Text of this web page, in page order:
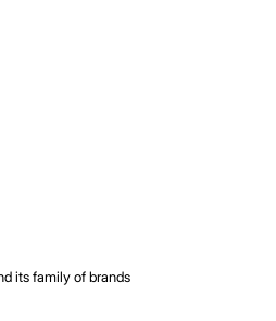
its family of brands